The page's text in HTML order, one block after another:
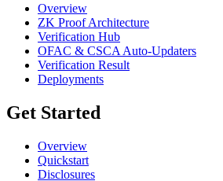
Overview
ZK Proof Architecture
Verification Hub
OFAC & CSCA Auto-Updaters
Verification Result
Deployments
Get Started
Overview
Quickstart
Disclosures